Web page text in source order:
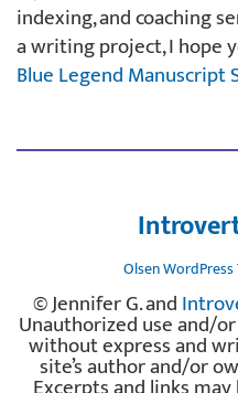
indexing, and coaching
a writing project, I hope
Blue Legend Manuscript
Olsen
© Jennifer G. and
Unauthorized use and/
without express and
site’s author and/or